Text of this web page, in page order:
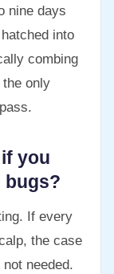
nine days
into
combing
only
you
bugs?
If every
the case
needed.